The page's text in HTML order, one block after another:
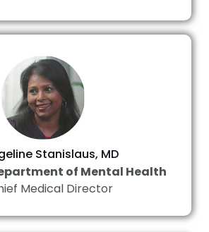
Stanislaus, MD
of Mental Health
Medical Director